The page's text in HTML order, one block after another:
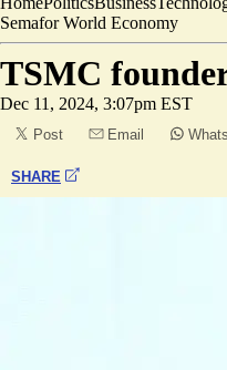
Semafor World Economy
TSMC
Dec 11, 2024, 3:07pm EST
Post Email
SHARE